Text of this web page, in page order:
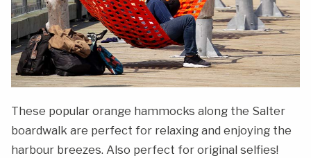
These popular orange hammocks along the Salter
boardwalk are perfect for relaxing and enjoying the
harbour breezes. Also perfect for original selfies!